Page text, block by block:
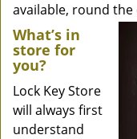
available, round the
What’s in
store for
you?
Lock Key Store
will always first
understand